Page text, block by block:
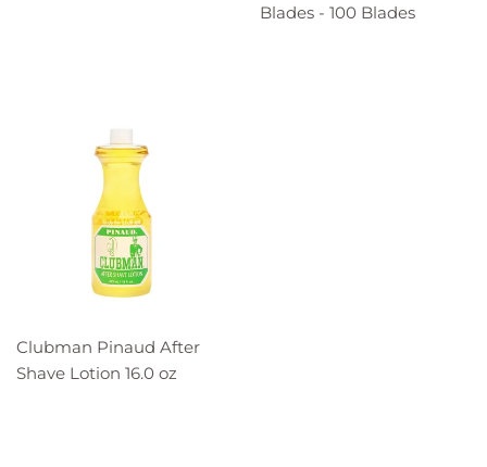
Blades - 100 Blades
Clubman Pinaud After
Shave Lotion 16.0 oz